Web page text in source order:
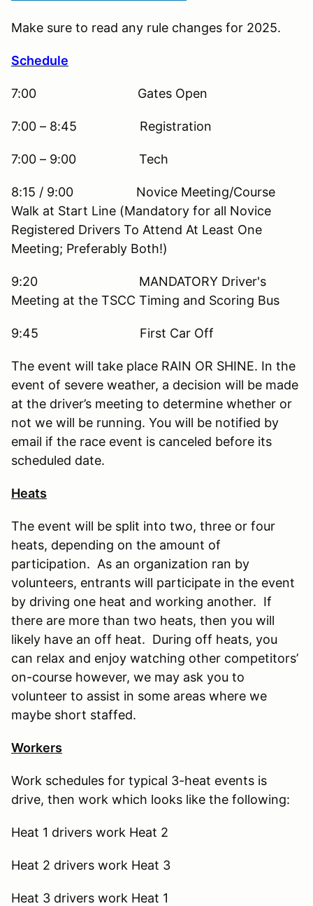
Make sure to read any rule changes for 2025.
Schedule
7:00 Gates Open
7:00 – 8:45 Registration
7:00 – 9:00 Tech
8:15 / 9:00 Novice Meeting/Course
Walk at Start Line (Mandatory for all Novice
Registered Drivers To Attend At Least One
Meeting; Preferably Both!)
9:20 MANDATORY Driver's
Meeting at the TSCC Timing and Scoring Bus
9:45 First Car Off
The event will take place RAIN OR SHINE. In the
event of severe weather, a decision will be made
at the driver’s meeting to determine whether or
not we will be running. You will be notified by
email if the race event is canceled before its
scheduled date.
Heats
The event will be split into two, three or four
heats, depending on the amount of
participation. As an organization ran by
volunteers, entrants will participate in the event
by driving one heat and working another. If
there are more than two heats, then you will
likely have an off heat. During off heats, you
can relax and enjoy watching other competitors’
on-course however, we may ask you to
volunteer to assist in some areas where we
maybe short staffed.
Workers
Work schedules for typical 3-heat events is
drive, then work which looks like the following:
Heat 1 drivers work Heat 2
Heat 2 drivers work Heat 3
Heat 3 drivers work Heat 1